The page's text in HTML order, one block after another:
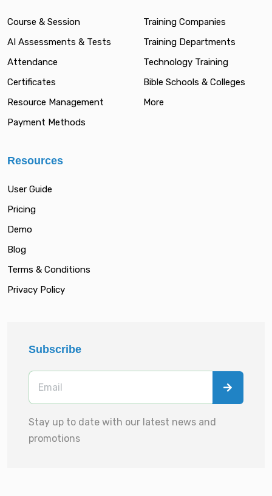
Course & Session
AI Assessments & Tests
Attendance
Certificates
Resource Management
Payment Methods
Training Companies
Training Departments
Technology Training
Bible Schools & Colleges
More
Resources
User Guide
Pricing
Demo
Blog
Terms & Conditions
Privacy Policy
Subscribe
Stay up to date with our latest news and
promotions